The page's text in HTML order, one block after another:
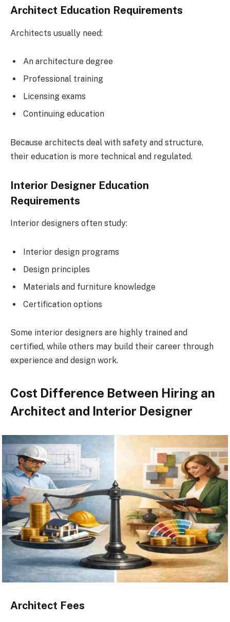
Architect Education Requirements
Architects usually need:
An architecture degree
Professional training
Licensing exams
Continuing education
Because architects deal with safety and structure,
their education is more technical and regulated.
Interior Designer Education
Requirements
Interior designers often study:
Interior design programs
Design principles
Materials and furniture knowledge
Certification options
Some interior designers are highly trained and
certified, while others may build their career through
experience and design work.
Cost Difference Between Hiring an
Architect and Interior Designer
Architect Fees